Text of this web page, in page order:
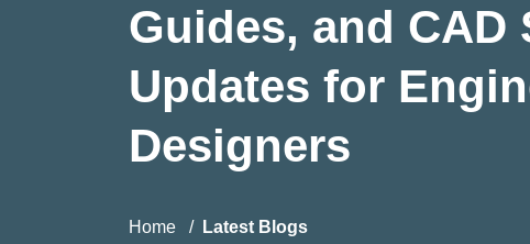
Guides, and CAD
Updates for
Designers
Home Latest Blogs